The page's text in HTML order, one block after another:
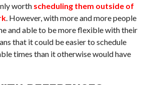
worth scheduling them outside of
. However, with more and more people
and able to be more flexible with their
that it could be easier to schedule
times than it otherwise would have